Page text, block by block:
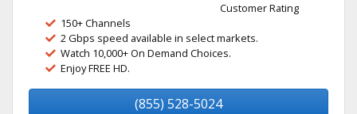
Customer Rating
150+ Channels
2 Gbps speed available in select markets.
Watch 10,000+ On Demand Choices.
Enjoy FREE HD.
(855) 528-5024